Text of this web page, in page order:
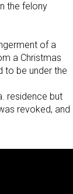
the felony
of a
a Christmas
to be under the
residence but
revoked, and